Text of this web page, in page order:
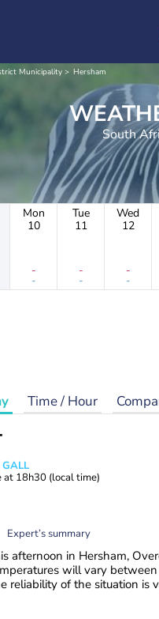
Municipality Hersham
South
Mon
10
-
-
Tue
11
-
-
Wed
12
-
-
Time / Hour
GALL
at 18h30 (local time)
Expert’s summary
afternoon in Hersham,
will vary
reliability of the situation is